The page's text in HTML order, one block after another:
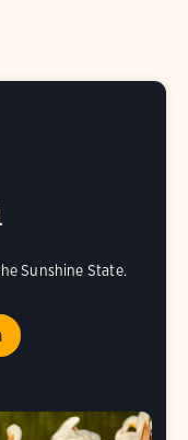
Sunshine State.